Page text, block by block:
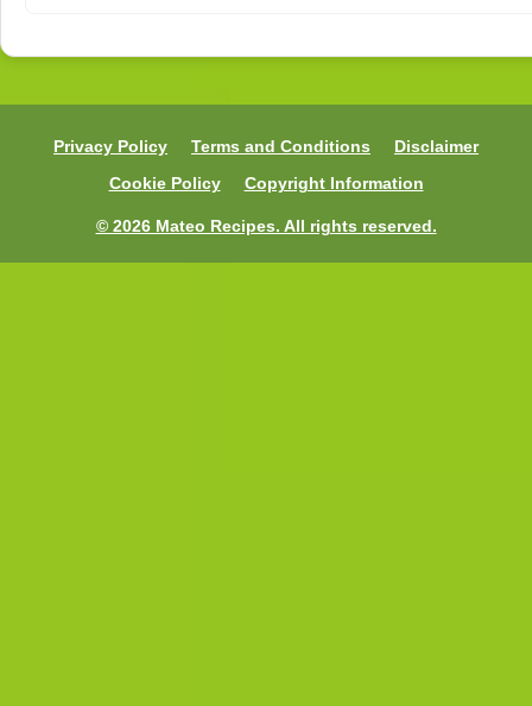
Privacy Policy Terms and Conditions
Disclaimer
Cookie Policy
Copyright Information
© 2026 Mateo Recipes. All rights reserved.